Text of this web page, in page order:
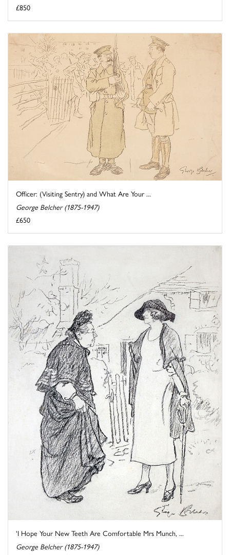
£850
Officer: (Visiting Sentry) and What Are Your ...
George Belcher (1875-1947)
£650
'I Hope Your New Teeth Are Comfortable Mrs Munch, ...
George Belcher (1875-1947)